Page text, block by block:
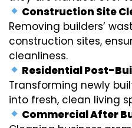
Construction Site
Removing builders’
construction sites,
cleanliness.
Residential Post-
Transforming newly
into fresh, clean living
Commercial After